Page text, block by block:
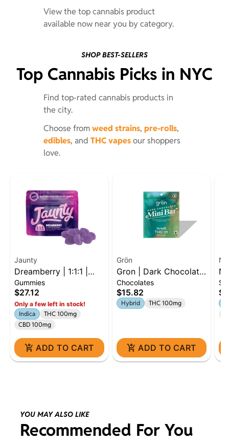
View the top cannabis product
available now near you by category.
SHOP BEST-SELLERS
Top Cannabis Picks in NYC
Find top-rated cannabis products in
the city.
Choose fromweed strains, pre-rolls,
edibles, and THC vapesour shoppers
love.
Jaunty
Dreamberry | 1:1:1 |
THC:CBD:CBN | 100mg
| 10pk
Gummies
$27.12
Only a few left in stock!
Indica
THC 100mg
CBD 100mg
ADD TO CART
Grön
Gron | Dark Chocolate
Mini Bar | 100mg |
Hybrid
Chocolates
$15.82
Hybrid THC 100mg
ADD TO CART
YOU MAY ALSO LIKE
Recommended For You